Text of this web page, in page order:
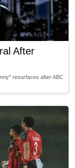
After
resurfaces after ABC